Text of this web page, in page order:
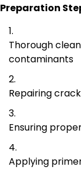
Preparation
Thorough
contaminants
Repairing
Ensuring
Applying